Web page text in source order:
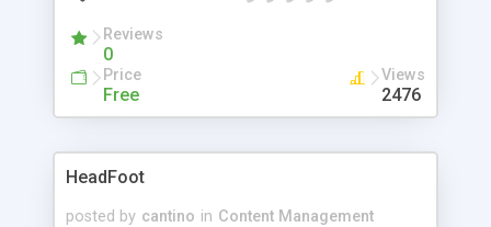
Reviews
0
Price
Free
Views
2476
HeadFoot
posted by cantino in Content Management